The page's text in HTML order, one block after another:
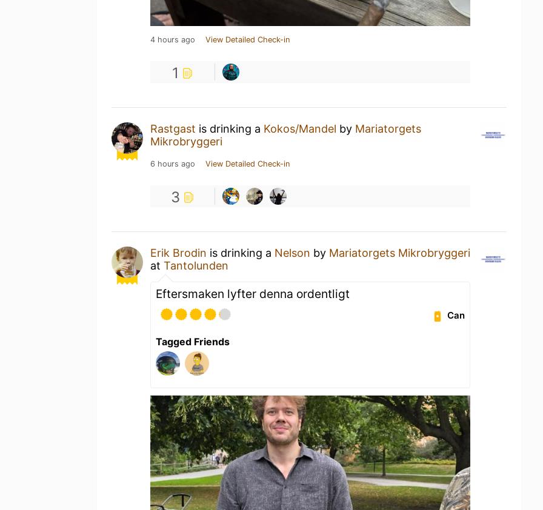
4 hours ago View Detailed Check-in
1
Rastgast is drinking a Kokos/Mandel by Mariatorgets
Mikrobryggeri
6 hours ago View Detailed Check-in
3
Erik Brodin is drinking a Nelson by Mariatorgets Mikrobryggeri
at Tantolunden
Eftersmaken lyfter denna ordentligt
Can
Tagged Friends